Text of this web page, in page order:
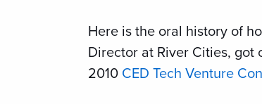
Here is the oral history of
Director at River Cities,
2010 CED Tech Venture